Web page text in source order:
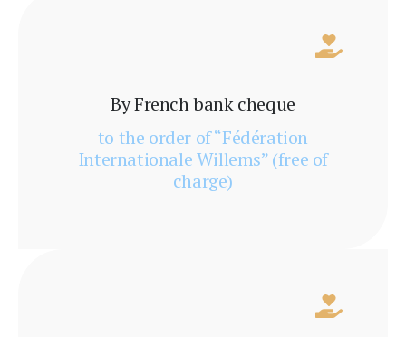
By French bank cheque
to the order of “Fédération
Internationale Willems” (free of
charge)